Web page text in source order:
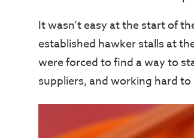
It wasn’t easy at the start of
established hawker stalls at
were forced to find a way to
suppliers, and working hard